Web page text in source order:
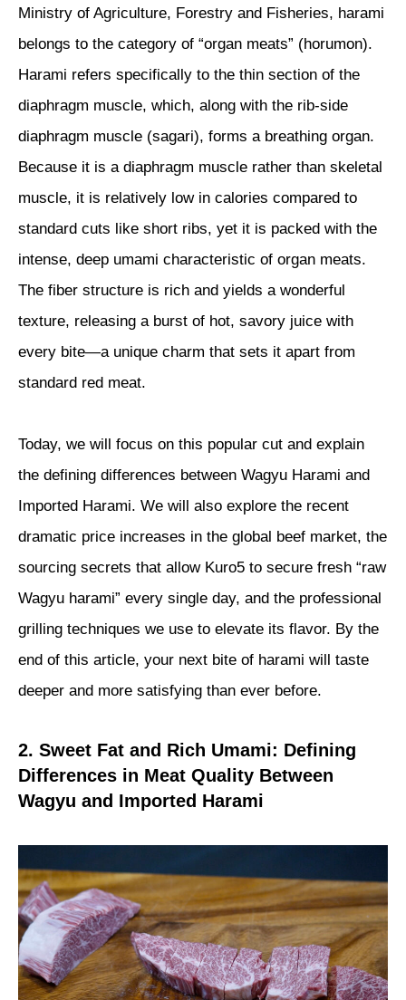
Ministry of Agriculture, Forestry and Fisheries, harami
belongs to the category of “organ meats” (horumon).
Harami refers specifically to the thin section of the
diaphragm muscle, which, along with the rib-side
diaphragm muscle (sagari), forms a breathing organ.
Because it is a diaphragm muscle rather than skeletal
muscle, it is relatively low in calories compared to
standard cuts like short ribs, yet it is packed with the
intense, deep umami characteristic of organ meats.
The fiber structure is rich and yields a wonderful
texture, releasing a burst of hot, savory juice with
every bite—a unique charm that sets it apart from
standard red meat.
Today, we will focus on this popular cut and explain
the defining differences between Wagyu Harami and
Imported Harami. We will also explore the recent
dramatic price increases in the global beef market, the
sourcing secrets that allow Kuro5 to secure fresh “raw
Wagyu harami” every single day, and the professional
grilling techniques we use to elevate its flavor. By the
end of this article, your next bite of harami will taste
deeper and more satisfying than ever before.
2. Sweet Fat and Rich Umami: Defining
Differences in Meat Quality Between
Wagyu and Imported Harami